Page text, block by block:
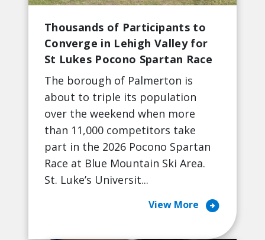
Thousands of Participants to
Converge in Lehigh Valley for
St Lukes Pocono Spartan Race
The borough of Palmerton is
about to triple its population
over the weekend when more
than 11,000 competitors take
part in the 2026 Pocono Spartan
Race at Blue Mountain Ski Area.
St. Luke’s Universit...
View More arrow_circle_right